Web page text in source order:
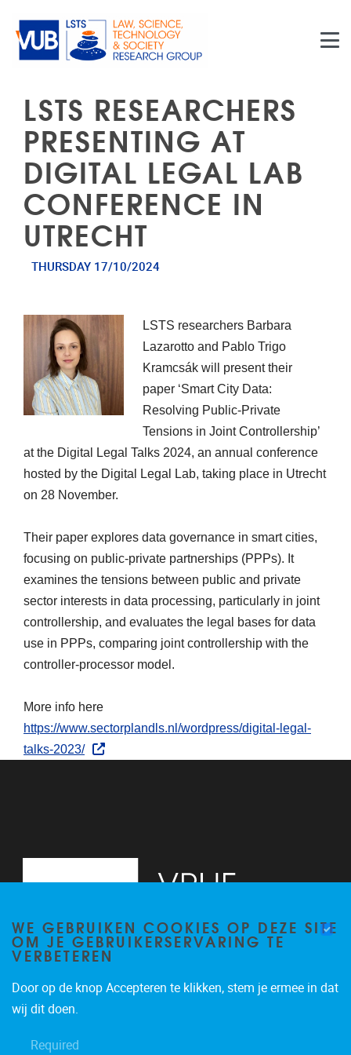
LSTS RESEARCHERS
PRESENTING AT
DIGITAL LEGAL LAB
CONFERENCE IN
UTRECHT
THURSDAY 17/10/2024
LSTS researchers Barbara
Lazarotto and Pablo Trigo
Kramcsák will present their
paper ‘Smart City Data:
Resolving Public-Private
Tensions in Joint Controllership’
at the Digital Legal Talks 2024, an annual conference
hosted by the Digital Legal Lab, taking place in Utrecht
on 28 November.
Their paper explores data governance in smart cities,
focusing on public-private partnerships (PPPs). It
examines the tensions between public and private
sector interests in data processing, particularly in joint
controllership, and evaluates the legal bases for data
use in PPPs, comparing joint controllership with the
controller-processor model.
More info here
https://www.sectorplandls.nl/wordpress/digital-legal-
talks-2023/
WE GEBRUIKEN COOKIES OP DEZE SITE
OM JE GEBRUIKERSERVARING TE
VERBETEREN
Door op de knop Accepteren te klikken, stem je ermee in dat
wij dit doen.
Required